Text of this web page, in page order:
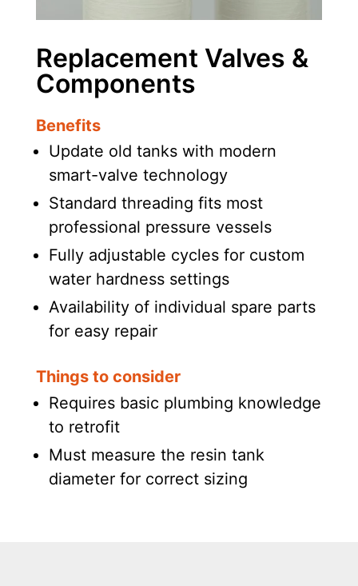
Replacement Valves &
Components
Benefits
Update old tanks with modern
smart-valve technology
Standard threading fits most
professional pressure vessels
Fully adjustable cycles for custom
water hardness settings
Availability of individual spare parts
for easy repair
Things to consider
Requires basic plumbing knowledge
to retrofit
Must measure the resin tank
diameter for correct sizing